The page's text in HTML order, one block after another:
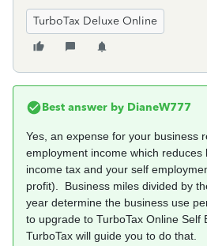
TurboTax Deluxe Online
Best answer by DianeW777
Yes, an expense for your business
employment income which reduces
income tax and your self
profit). Business miles divided by
year determine the business use
to upgrade to TurboTax Online Self
TurboTax will guide you to do that.